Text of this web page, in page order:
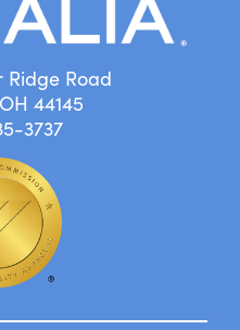
Ridge Road
44145
3737